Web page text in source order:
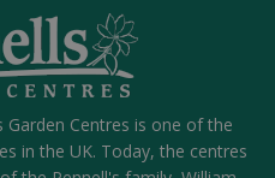
Garden Centres is one of the
in the UK. Today, the centres